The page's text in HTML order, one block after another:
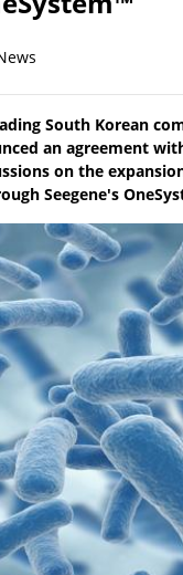
South Korean
an agreement
on the
Seegene's